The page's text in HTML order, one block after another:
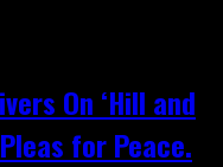
On ‘Hill and
for Peace.